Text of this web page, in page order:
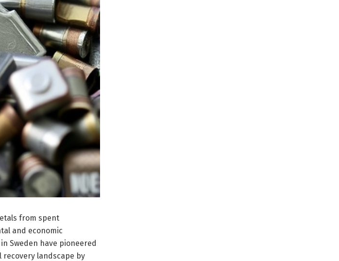
from spent
and economic
Sweden have pioneered
landscape by